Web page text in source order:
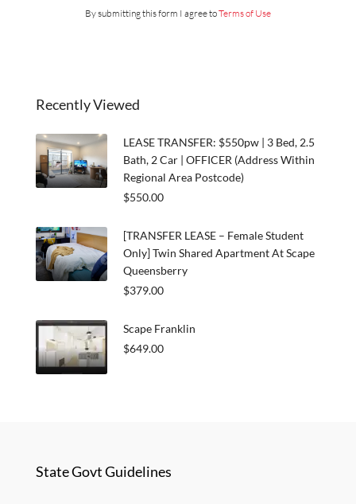
By submitting this form I agree toTerms of Use
Recently Viewed
LEASE TRANSFER: $550pw | 3 Bed, 2.5
Bath, 2 Car | OFFICER (Address Within
Regional Area Postcode)
$550.00
[TRANSFER LEASE – Female Student
Only] Twin Shared Apartment At Scape
Queensberry
$379.00
Scape Franklin
$649.00
State Govt Guidelines